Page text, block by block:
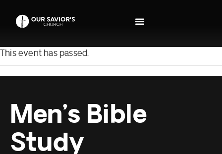
This event has passed.
Men’s Bible
Study